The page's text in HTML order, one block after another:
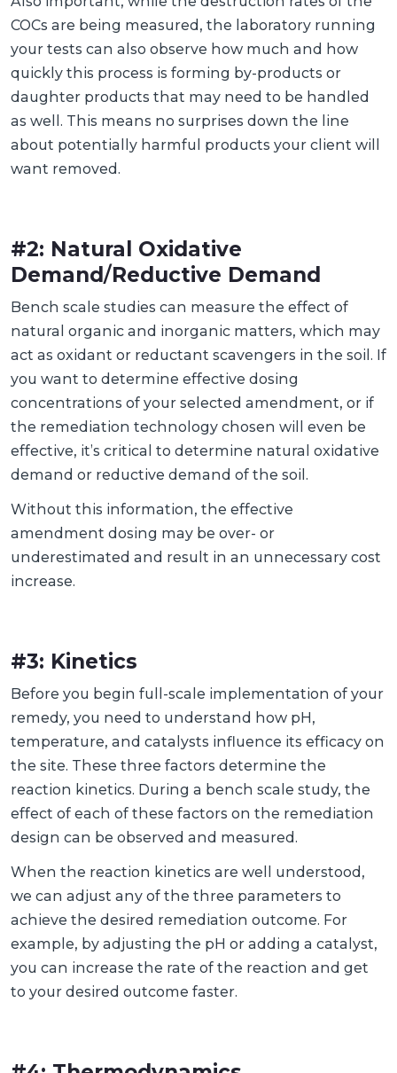
COCs are being measured, the laboratory running
your tests can also observe how much and how
quickly this process is forming by-products or
daughter products that may need to be handled
as well. This means no surprises down the line
about potentially harmful products your client will
want removed.
#2: Natural Oxidative
Demand/Reductive Demand
Bench scale studies can measure the effect of
natural organic and inorganic matters, which may
act as oxidant or reductant scavengers in the soil. If
you want to determine effective dosing
concentrations of your selected amendment, or if
the remediation technology chosen will even be
effective, it’s critical to determine natural oxidative
demand or reductive demand of the soil.
Without this information, the effective
amendment dosing may be over- or
underestimated and result in an unnecessary cost
increase.
#3: Kinetics
Before you begin full-scale implementation of your
remedy, you need to understand how pH,
temperature, and catalysts influence its efficacy on
the site. These three factors determine the
reaction kinetics. During a bench scale study, the
effect of each of these factors on the remediation
design can be observed and measured.
When the reaction kinetics are well understood,
we can adjust any of the three parameters to
achieve the desired remediation outcome. For
example, by adjusting the pH or adding a catalyst,
you can increase the rate of the reaction and get
to your desired outcome faster.